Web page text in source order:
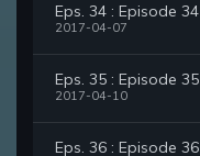
Eps. 34 : Episode 34
2017-04-07
Eps. 35 : Episode 35
2017-04-10
Eps. 36 : Episode 36